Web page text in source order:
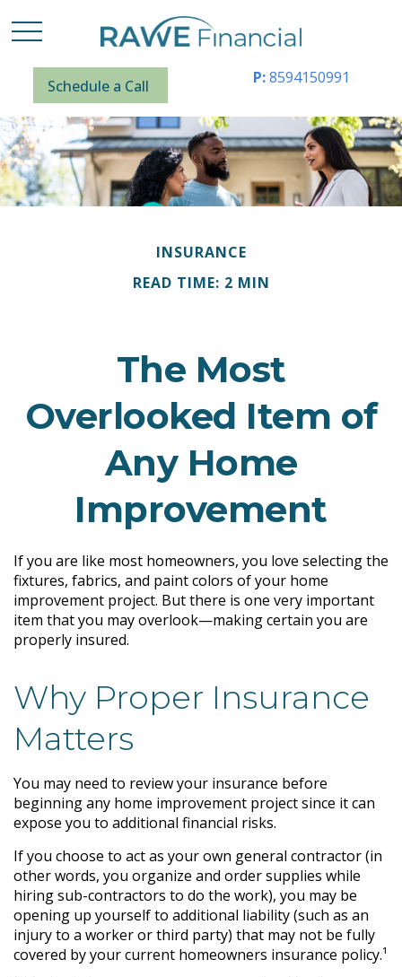
Schedule a Call P:8594150991
INSURANCE
READ TIME: 2 MIN
The Most
Overlooked Item of
Any Home
Improvement
If you are like most homeowners, you love selecting the
fixtures, fabrics, and paint colors of your home
improvement project. But there is one very important
item that you may overlook—making certain you are
properly insured.
Why Proper Insurance
Matters
You may need to review your insurance before
beginning any home improvement project since it can
expose you to additional financial risks.
If you choose to act as your own general contractor (in
other words, you organize and order supplies while
hiring sub-contractors to do the work), you may be
opening up yourself to additional liability (such as an
injury to a worker or third party) that may not be fully
covered by your current homeowners insurance policy.¹